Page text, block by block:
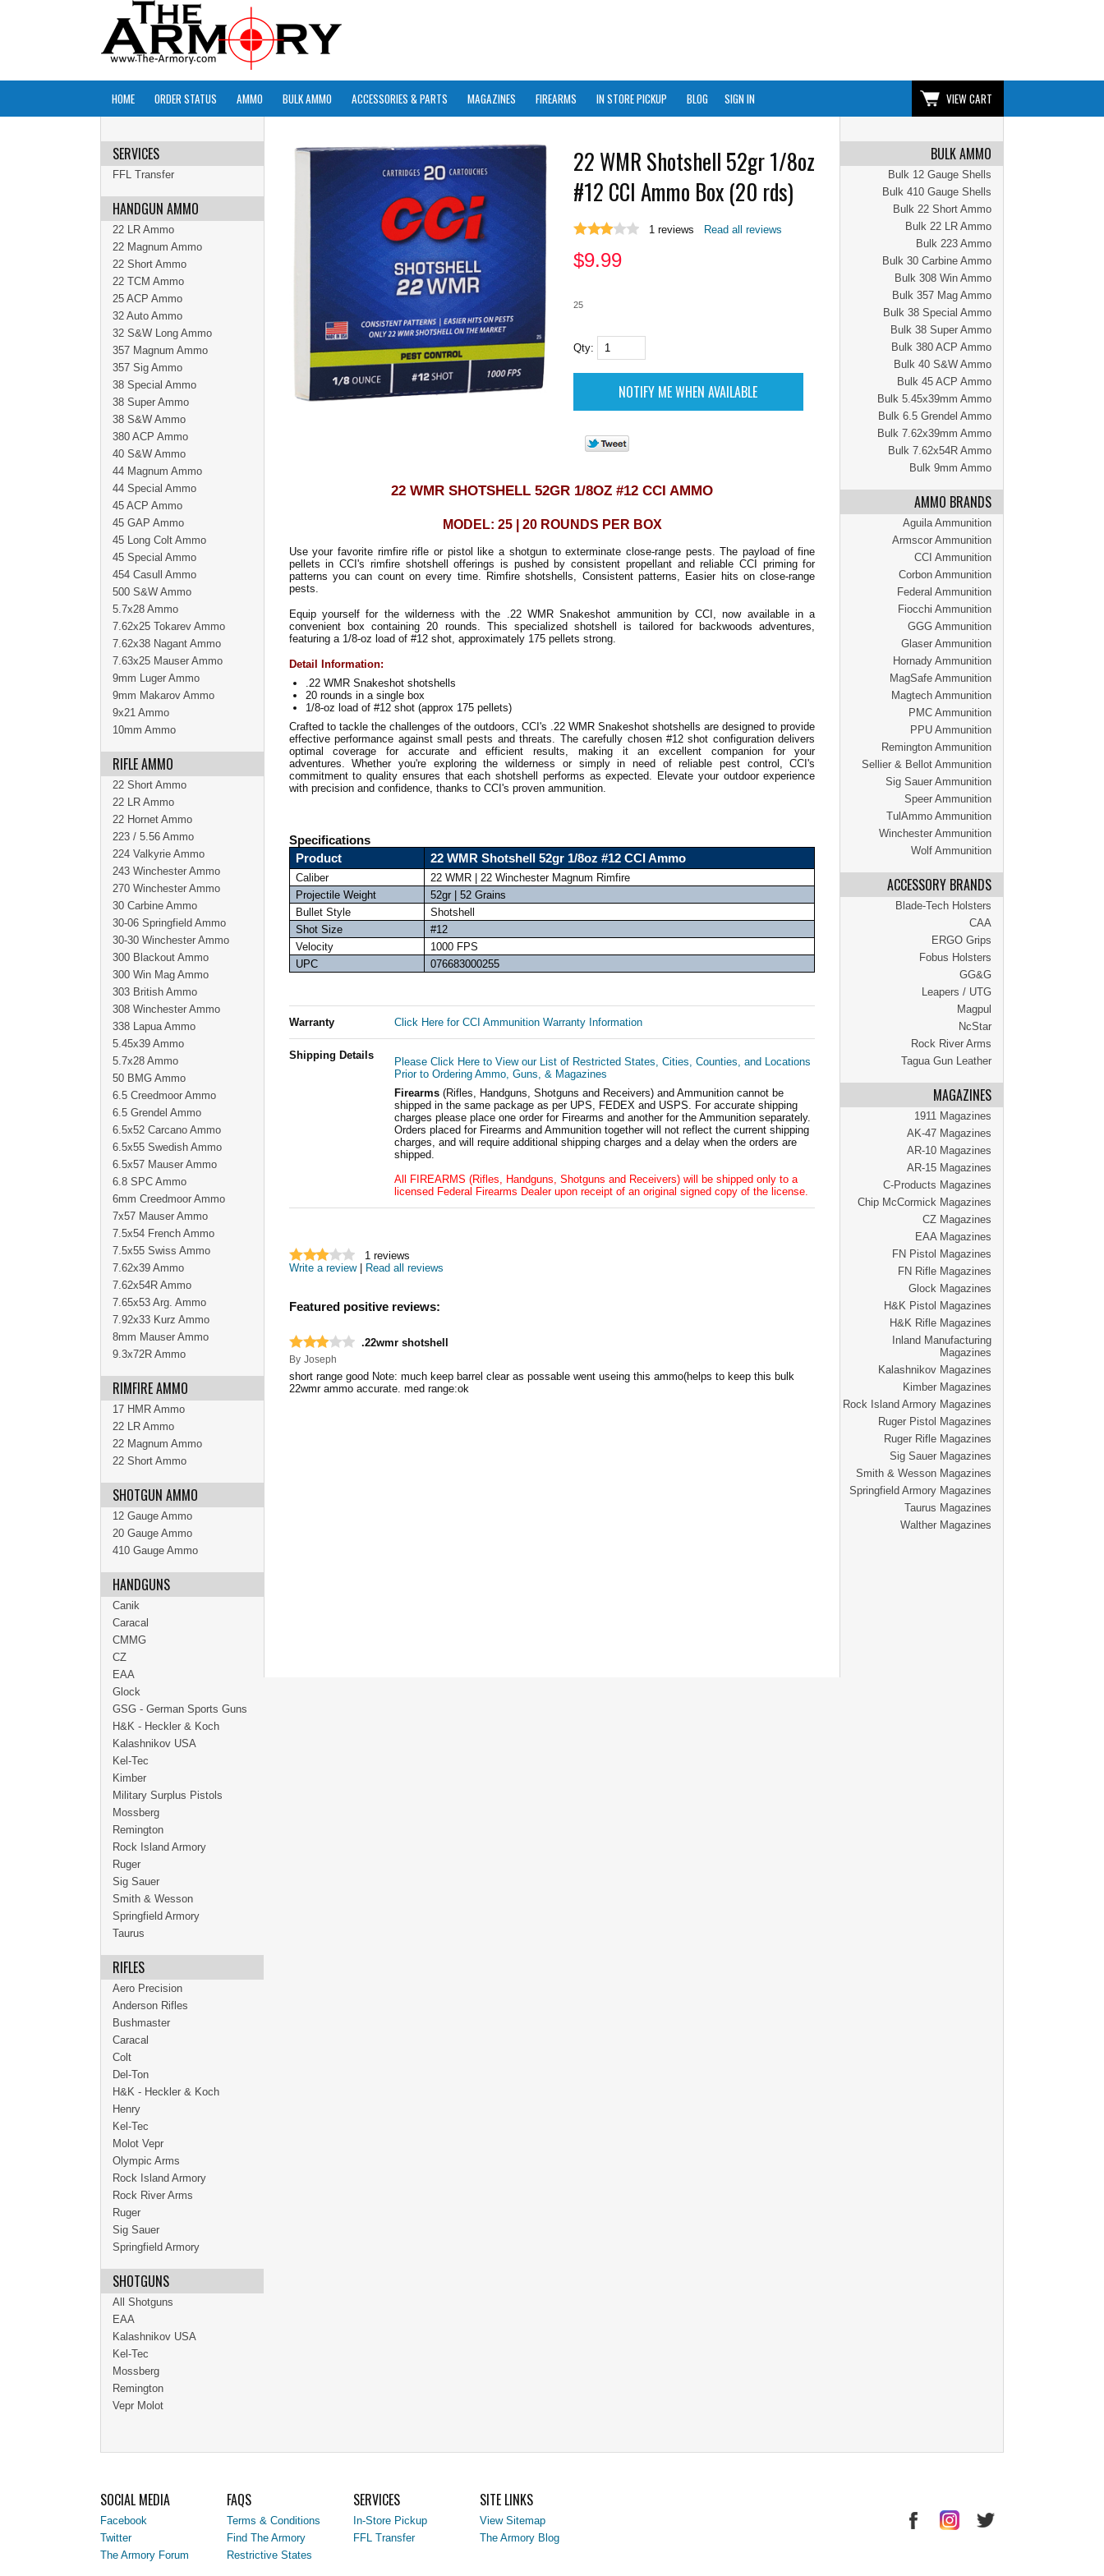
HOME ORDER STATUS AMMO BULK AMMO ACCESSORIES & PARTS MAGAZINES FIREARMS IN STORE PICKUP BLOG SIGN IN VIEW CART
BULK AMMO
Bulk 12 Gauge Shells
Bulk 410 Gauge Shells
Bulk 22 Short Ammo
Bulk 22 LR Ammo
Bulk 223 Ammo
Bulk 30 Carbine Ammo
Bulk 308 Win Ammo
Bulk 357 Mag Ammo
Bulk 38 Special Ammo
Bulk 38 Super Ammo
Bulk 380 ACP Ammo
Bulk 40 S&W Ammo
Bulk 45 ACP Ammo
Bulk 5.45x39mm Ammo
Bulk 6.5 Grendel Ammo
Bulk 7.62x39mm Ammo
Bulk 7.62x54R Ammo
Bulk 9mm Ammo
AMMO BRANDS
Aguila Ammunition
Armscor Ammunition
CCI Ammunition
Corbon Ammunition
Federal Ammunition
Fiocchi Ammunition
GGG Ammunition
Glaser Ammunition
Hornady Ammunition
MagSafe Ammunition
Magtech Ammunition
PMC Ammunition
PPU Ammunition
Remington Ammunition
Sellier & Bellot Ammunition
Sig Sauer Ammunition
Speer Ammunition
TulAmmo Ammunition
Winchester Ammunition
Wolf Ammunition
ACCESSORY BRANDS
Blade-Tech Holsters
CAA
ERGO Grips
Fobus Holsters
GG&G
Leapers / UTG
Magpul
NcStar
Rock River Arms
Tagua Gun Leather
MAGAZINES
1911 Magazines
AK-47 Magazines
AR-10 Magazines
AR-15 Magazines
C-Products Magazines
Chip McCormick Magazines
CZ Magazines
EAA Magazines
FN Pistol Magazines
FN Rifle Magazines
Glock Magazines
H&K Pistol Magazines
H&K Rifle Magazines
Inland Manufacturing
Magazines
Kalashnikov Magazines
Kimber Magazines
Rock Island Armory Magazines
Ruger Pistol Magazines
Ruger Rifle Magazines
Sig Sauer Magazines
Smith & Wesson Magazines
Springfield Armory Magazines
Taurus Magazines
Walther Magazines
22 WMR Shotshell 52gr 1/8oz
#12 CCI Ammo Box (20 rds)
1 reviews Read all reviews
$9.99
25
Qty:
22 WMR SHOTSHELL 52GR 1/8OZ #12 CCI AMMO
MODEL: 25 | 20 ROUNDS PER BOX
Use your favorite rimfire rifle or pistol like a shotgun to exterminate close-range pests. The payload of fine
pellets in CCI's rimfire shotshell offerings is pushed by consistent propellant and reliable CCI priming for
patterns you can count on every time. Rimfire shotshells, Consistent patterns, Easier hits on close-range
pests.
Equip yourself for the wilderness with the .22 WMR Snakeshot ammunition by CCI, now available in a
convenient box containing 20 rounds. This specialized shotshell is tailored for backwoods adventures,
featuring a 1/8-oz load of #12 shot, approximately 175 pellets strong.
Detail Information:
.22 WMR Snakeshot shotshells
20 rounds in a single box
1/8-oz load of #12 shot (approx 175 pellets)
Crafted to tackle the challenges of the outdoors, CCI's .22 WMR Snakeshot shotshells are designed to provide
effective performance against small pests and threats. The carefully chosen #12 shot configuration delivers
optimal coverage for accurate and efficient results, making it an excellent companion for your
adventures.Whether you're exploring the wilderness or simply in need of reliable pest control, CCI's
commitment to quality ensures that each shotshell performs as expected. Elevate your outdoor experience
with precision and confidence, thanks to CCI's proven ammunition.
Specifications
Product
22 WMR Shotshell 52gr 1/8oz #12 CCI Ammo
Caliber
22 WMR | 22 Winchester Magnum Rimfire
Projectile Weight
52gr | 52 Grains
Bullet Style
Shotshell
Shot Size
#12
Velocity
1000 FPS
UPC
076683000255
Warranty Click Here for CCI Ammunition Warranty Information
Shipping Details
Please Click Here to View our List of Restricted States, Cities, Counties, and Locations
Prior to Ordering Ammo, Guns, & Magazines
Firearms (Rifles, Handguns, Shotguns and Receivers) and Ammunition cannot be
shipped in the same package as per UPS, FEDEX and USPS. For accurate shipping
charges please place one order for Firearms and another for the Ammunition separately.
Orders placed for Firearms and Ammunition together will not reflect the current shipping
charges, and will require additional shipping charges and a delay when the orders are
shipped.
All FIREARMS (Rifles, Handguns, Shotguns and Receivers) will be shipped only to a
licensed Federal Firearms Dealer upon receipt of an original signed copy of the license.
1 reviews
Write a review| Read all reviews
Featured positive reviews:
.22wmr shotshell
By Joseph
short range good Note: much keep barrel clear as possable went useing this ammo(helps to keep this bulk
22wmr ammo accurate. med range:ok
SERVICES
FFL Transfer
HANDGUN AMMO
22 LR Ammo
22 Magnum Ammo
22 Short Ammo
22 TCM Ammo
25 ACP Ammo
32 Auto Ammo
32 S&W Long Ammo
357 Magnum Ammo
357 Sig Ammo
38 Special Ammo
38 Super Ammo
38 S&W Ammo
380 ACP Ammo
40 S&W Ammo
44 Magnum Ammo
44 Special Ammo
45 ACP Ammo
45 GAP Ammo
45 Long Colt Ammo
45 Special Ammo
454 Casull Ammo
500 S&W Ammo
5.7x28 Ammo
7.62x25 Tokarev Ammo
7.62x38 Nagant Ammo
7.63x25 Mauser Ammo
9mm Luger Ammo
9mm Makarov Ammo
9x21 Ammo
10mm Ammo
RIFLE AMMO
22 Short Ammo
22 LR Ammo
22 Hornet Ammo
223 / 5.56 Ammo
224 Valkyrie Ammo
243 Winchester Ammo
270 Winchester Ammo
30 Carbine Ammo
30-06 Springfield Ammo
30-30 Winchester Ammo
300 Blackout Ammo
300 Win Mag Ammo
303 British Ammo
308 Winchester Ammo
338 Lapua Ammo
5.45x39 Ammo
5.7x28 Ammo
50 BMG Ammo
6.5 Creedmoor Ammo
6.5 Grendel Ammo
6.5x52 Carcano Ammo
6.5x55 Swedish Ammo
6.5x57 Mauser Ammo
6.8 SPC Ammo
6mm Creedmoor Ammo
7x57 Mauser Ammo
7.5x54 French Ammo
7.5x55 Swiss Ammo
7.62x39 Ammo
7.62x54R Ammo
7.65x53 Arg. Ammo
7.92x33 Kurz Ammo
8mm Mauser Ammo
9.3x72R Ammo
RIMFIRE AMMO
17 HMR Ammo
22 LR Ammo
22 Magnum Ammo
22 Short Ammo
SHOTGUN AMMO
12 Gauge Ammo
20 Gauge Ammo
410 Gauge Ammo
HANDGUNS
Canik
Caracal
CMMG
CZ
EAA
Glock
GSG - German Sports Guns
H&K - Heckler & Koch
Kalashnikov USA
Kel-Tec
Kimber
Military Surplus Pistols
Mossberg
Remington
Rock Island Armory
Ruger
Sig Sauer
Smith & Wesson
Springfield Armory
Taurus
RIFLES
Aero Precision
Anderson Rifles
Bushmaster
Caracal
Colt
Del-Ton
H&K - Heckler & Koch
Henry
Kel-Tec
Molot Vepr
Olympic Arms
Rock Island Armory
Rock River Arms
Ruger
Sig Sauer
Springfield Armory
SHOTGUNS
All Shotguns
EAA
Kalashnikov USA
Kel-Tec
Mossberg
Remington
Vepr Molot
SOCIAL MEDIA
Facebook
Twitter
The Armory Forum
FAQS
Terms & Conditions
Find The Armory
Restrictive States
SERVICES
In-Store Pickup
FFL Transfer
SITE LINKS
View Sitemap
The Armory Blog